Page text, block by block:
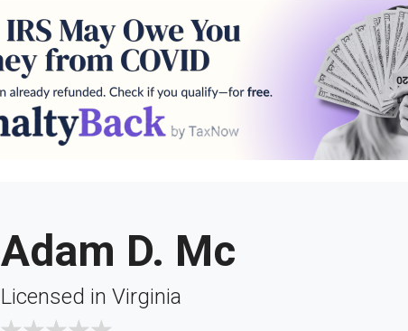
Adam D. Mc
Licensed in Virginia